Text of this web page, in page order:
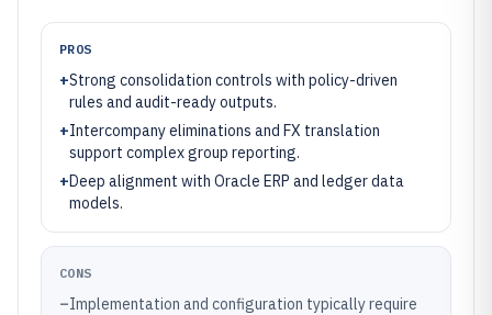
PROS
+Strong consolidation controls with policy-driven
rules and audit-ready outputs.
+Intercompany eliminations and FX translation
support complex group reporting.
+Deep alignment with Oracle ERP and ledger data
models.
CONS
–Implementation and configuration typically require